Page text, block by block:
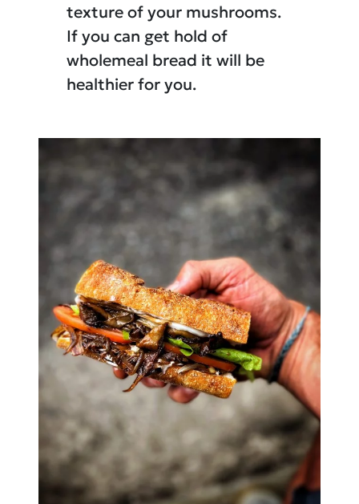
texture of your mushrooms.
If you can get hold of
wholemeal bread it will be
healthier for you.